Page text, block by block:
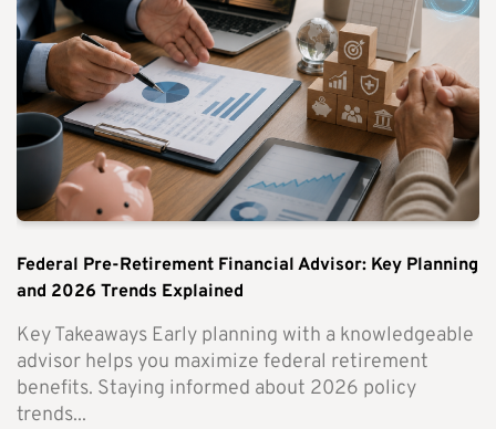
Federal Pre-Retirement Financial Advisor: Key Planning
and 2026 Trends Explained
Key Takeaways Early planning with a knowledgeable
advisor helps you maximize federal retirement
benefits. Staying informed about 2026 policy
trends...